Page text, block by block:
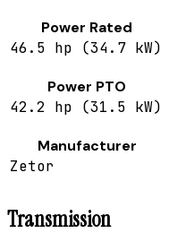
Power Rated
46.5 hp (34.7 kW)
Power PTO
42.2 hp (31.5 kW)
Manufacturer
Zetor
Transmission